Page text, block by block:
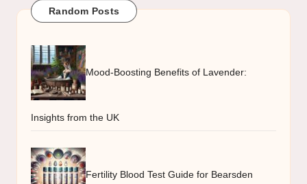
Random Posts
Mood-Boosting Benefits of Lavender:
Insights from the UK
Fertility Blood Test Guide for Bearsden